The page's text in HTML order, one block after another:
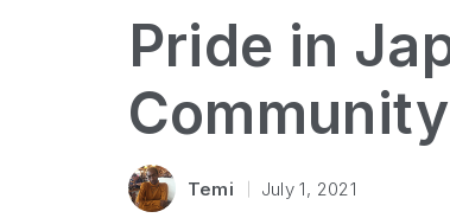
Pride in
Community
Temi July 1, 2021